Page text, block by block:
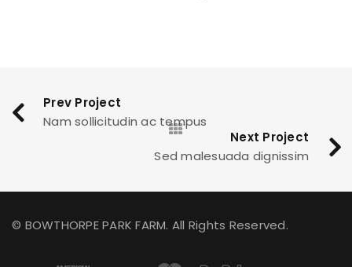
Prev Project
Nam sollicitudin ac tempus
Next Project
Sed malesuada dignissim
© BOWTHORPE PARK FARM. All Rights Reserved.